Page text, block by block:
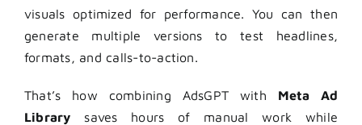
visuals optimized for performance. You can then
generate multiple versions to test headlines,
formats, and calls-to-action.
That’s how combining AdsGPT with Meta Ad
Library saves hours of manual work while